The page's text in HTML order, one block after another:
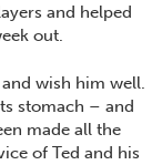
and helped
out.
wish him well.
stomach – and
made all the
of Ted and his